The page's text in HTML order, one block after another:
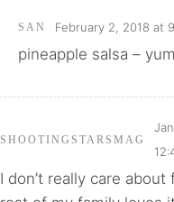
SAN February 2, 2018 at
pineapple salsa –
SHOOTINGSTARSMAG
I don’t really care